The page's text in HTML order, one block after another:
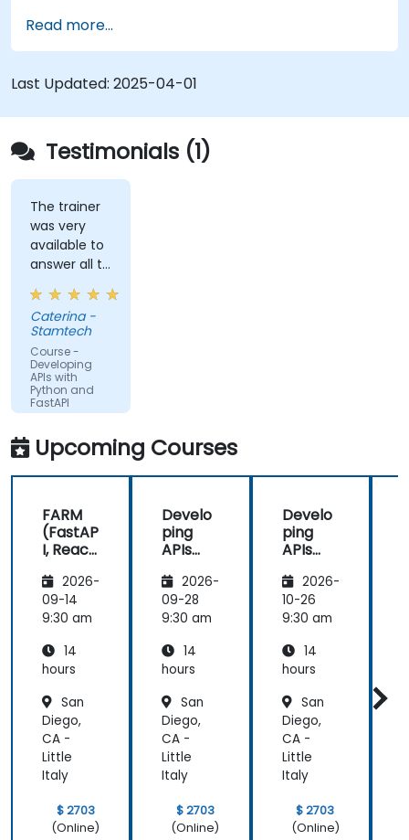
Learn how to create data models and
schemas based on Pydantic and OpenAPI.
Connect APIs to a database using
SQLAlchemy.
Implement security and authentication in
APIs using the FastAPI tools.
Build container images and deploy web APIs
to a cloud server.
Read more...
Last Updated: 2025-04-01
Testimonials (1)
The trainer
was very
available to
answer all te
kind of
question I
did
Caterina -
Stamtech
Course -
Developing
APIs with
Python and
FastAPI
Upcoming Courses
FARM
(FastAP
I, React,
Mongo
DB) Full
Stack
pment
2026-
09-14
9:30 am
14
hours
San
Diego,
CA -
Little
Italy
$ 2703
(Online)
Develo
ping
APIs
Python
and
FastAPI
2026-
09-28
9:30 am
14
hours
San
Diego,
CA -
Little
Italy
$ 2703
(Online)
Develo
ping
APIs
Python
and
FastAPI
2026-
10-26
9:30 am
14
hours
San
Diego,
CA -
Little
Italy
$ 2703
(Online)